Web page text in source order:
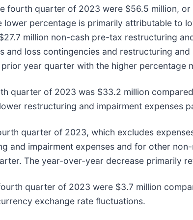
fourth quarter of 2023 were $56.5 million,
lower percentage is primarily attributable to
million non-cash pre-tax restructuring
and loss contingencies and restructuring
year quarter with the higher percentage
quarter of 2023 was $33.2 million
restructuring and impairment expenses
quarter of 2023, which excludes
and impairment expenses and for other
The year-over-year decrease primarily
quarter of 2023 were $3.7 million
exchange rate fluctuations.